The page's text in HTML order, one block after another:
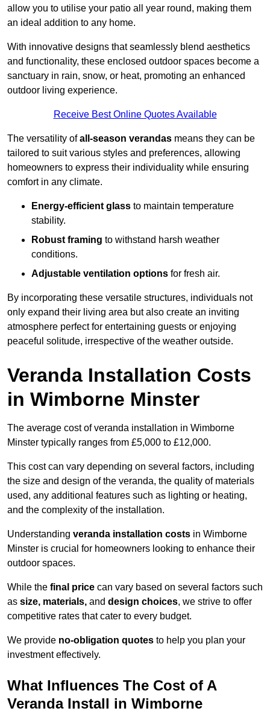
allow you to utilise your patio all year round, making them
an ideal addition to any home.
With innovative designs that seamlessly blend aesthetics
and functionality, these enclosed outdoor spaces become a
sanctuary in rain, snow, or heat, promoting an enhanced
outdoor living experience.
Receive Best Online Quotes Available
The versatility ofall-season verandas means they can be
tailored to suit various styles and preferences, allowing
homeowners to express their individuality while ensuring
comfort in any climate.
Energy-efficient glass to maintain temperature
stability.
Robust framing to withstand harsh weather
conditions.
Adjustable ventilation options for fresh air.
By incorporating these versatile structures, individuals not
only expand their living area but also create an inviting
atmosphere perfect for entertaining guests or enjoying
peaceful solitude, irrespective of the weather outside.
Veranda Installation Costs
in Wimborne Minster
The average cost of veranda installation in Wimborne
Minster typically ranges from £5,000 to £12,000.
This cost can vary depending on several factors, including
the size and design of the veranda, the quality of materials
used, any additional features such as lighting or heating,
and the complexity of the installation.
Understanding veranda installation costs in Wimborne
Minster is crucial for homeowners looking to enhance their
outdoor spaces.
While the final price can vary based on several factors such
as size, materials, and design choices, we strive to offer
competitive rates that cater to every budget.
We provide no-obligation quotes to help you plan your
investment effectively.
What Influences The Cost of A
Veranda Install in Wimborne